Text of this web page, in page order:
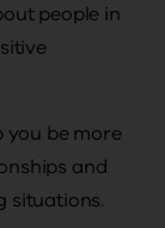
people in
you be more
and
situations.